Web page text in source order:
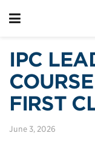
IPC
FIRST
June 3, 2026